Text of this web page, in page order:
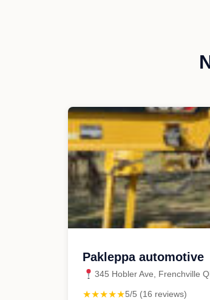
Pakleppa automotive
345 Hobler Ave, Frenchville
★★★★★5/5 (16 reviews)